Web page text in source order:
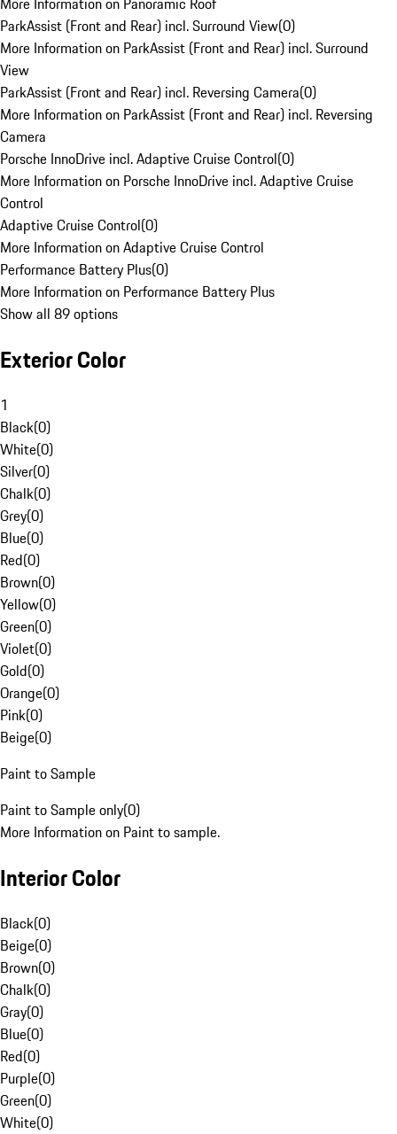
ParkAssist (Front and Rear) incl. Surround View(0)
More Information on ParkAssist (Front and Rear) incl. Surround
View
ParkAssist (Front and Rear) incl. Reversing Camera(0)
More Information on ParkAssist (Front and Rear) incl. Reversing
Camera
Porsche InnoDrive incl. Adaptive Cruise Control(0)
More Information on Porsche InnoDrive incl. Adaptive Cruise
Control
Adaptive Cruise Control(0)
More Information on Adaptive Cruise Control
Performance Battery Plus(0)
More Information on Performance Battery Plus
Show all 89 options
Exterior Color
1
Black(0)
White(0)
Silver(0)
Chalk(0)
Grey(0)
Blue(0)
Red(0)
Brown(0)
Yellow(0)
Green(0)
Violet(0)
Gold(0)
Orange(0)
Pink(0)
Beige(0)
Paint to Sample
Paint to Sample only(0)
More Information on Paint to sample.
Interior Color
Black(0)
Beige(0)
Brown(0)
Chalk(0)
Gray(0)
Blue(0)
Red(0)
Purple(0)
Green(0)
White(0)